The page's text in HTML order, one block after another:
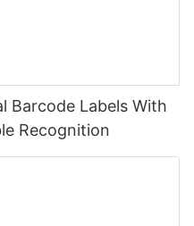
Barcode Labels With
Recognition